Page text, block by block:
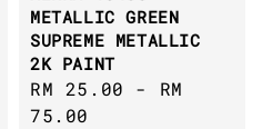
METALLIC GREEN
SUPREME METALLIC
2K PAINT
Sale
price
RM 25.00 - RM
75.00